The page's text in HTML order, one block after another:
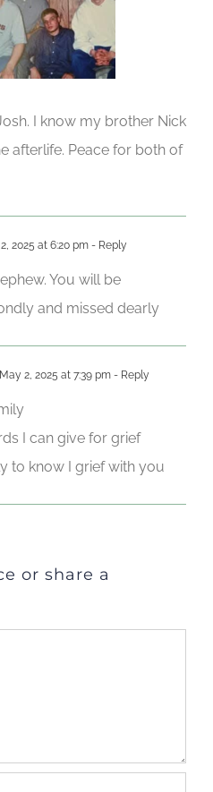
I know my brother Nick
afterlife. Peace for both of
2025 at 6:20 pm - Reply
You will be
and missed dearly
May 2, 2025 at 7:39 pm - Reply
I can give for grief
to know I grief with you
or share a